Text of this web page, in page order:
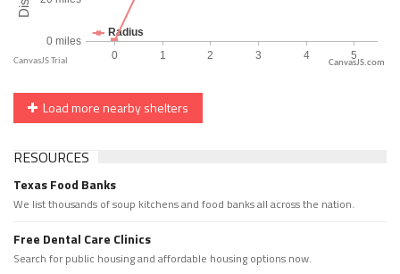
CanvasJS.com
Load more nearby shelters
RESOURCES
Texas Food Banks
We list thousands of soup kitchens and food banks all across the nation.
Free Dental Care Clinics
Search for public housing and affordable housing options now.